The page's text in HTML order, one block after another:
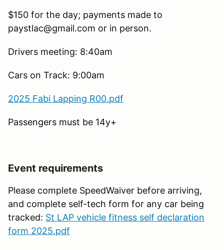
$150 for the day; payments made to
paystlac@gmail.com or in person.
Drivers meeting: 8:40am
Cars on Track: 9:00am
2025 Fabi Lapping R00.pdf
Passengers must be 14y+
Event requirements
Please complete SpeedWaiver before arriving,
and complete self-tech form for any car being
tracked: St LAP vehicle fitness self declaration
form 2025.pdf